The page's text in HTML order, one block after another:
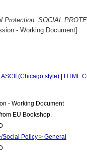
Protection. SOCIAL
- Working Document]
ASCII (Chicago style) HTML
- Working Document
EU Bookshop.
Policy > General